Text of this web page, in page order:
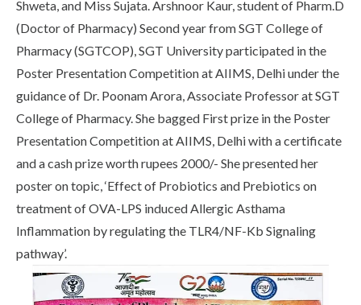
Shweta, and Miss Sujata. Arshnoor Kaur, student of Pharm.D
(Doctor of Pharmacy) Second year from SGT College of
Pharmacy (SGTCOP), SGT University participated in the
Poster Presentation Competition at AIIMS, Delhi under the
guidance of Dr. Poonam Arora, Associate Professor at SGT
College of Pharmacy. She bagged First prize in the Poster
Presentation Competition at AIIMS, Delhi with a certificate
and a cash prize worth rupees 2000/- She presented her
poster on topic, ‘Effect of Probiotics and Prebiotics on
treatment of OVA-LPS induced Allergic Asthama
Inflammation by regulating the TLR4/NF-Kb Signaling
pathway’.